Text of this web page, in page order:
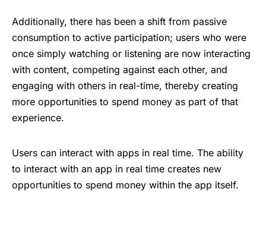
Additionally, there has been a shift from passive
consumption to active participation; users who were
once simply watching or listening are now interacting
with content, competing against each other, and
engaging with others in real-time, thereby creating
more opportunities to spend money as part of that
experience.
Users can interact with apps in real time. The ability
to interact with an app in real time creates new
opportunities to spend money within the app itself.